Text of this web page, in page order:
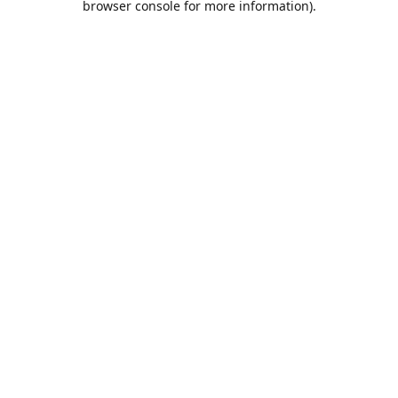
browser console for more information).